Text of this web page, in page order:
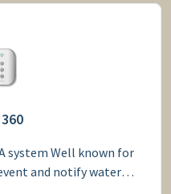
system Well known for
and notify water